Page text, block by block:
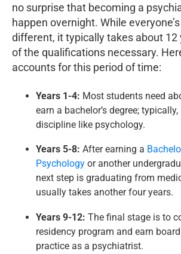
no surprise that becoming a
happen overnight. While
different, it typically takes about 12
of the qualifications necessary.
accounts for this period of time:
Years 1-4: Most students need
earn a bachelor’s degree;
discipline like psychology.
Years 5-8: After earning a
Psychology or another
next step is graduating from
usually takes another four years.
Years 9-12: The final stage is to
residency program and earn
practice as a psychiatrist.